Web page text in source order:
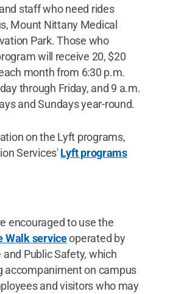
staff who need rides
Mount Nittany Medical
Park. Those who
will receive 20, $20
month from 6:30 p.m.
through Friday, and 9 a.m.
and Sundays year-round.
on the Lyft programs,
Services'Lyft programs
encouraged to use the
Walk serviceoperated by
and Public Safety, which
accompaniment on campus
and visitors who may